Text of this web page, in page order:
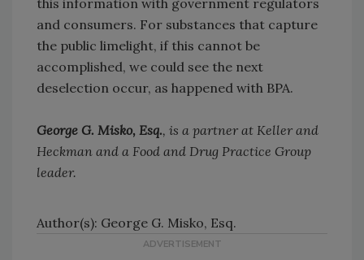
this information with government regulators
and consumers. For substances that capture
the public limelight, if this cannot be
accomplished, we could see the next
deselection occur, as happened with BPA.
George G. Misko, Esq., is a partner at Keller and
Heckman and a Food and Drug Practice Group
leader.
Author(s): George G. Misko, Esq.